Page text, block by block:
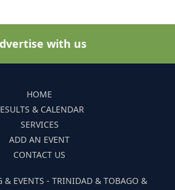
with us
HOME
& CALENDAR
SERVICES
ADD AN EVENT
CONTACT US
& EVENTS - TRINIDAD & TOBAGO &